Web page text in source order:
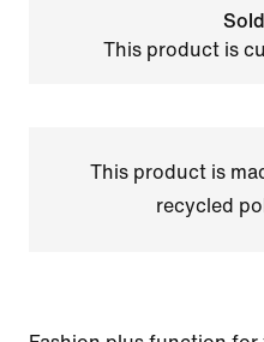
This product is
This product is
recycled